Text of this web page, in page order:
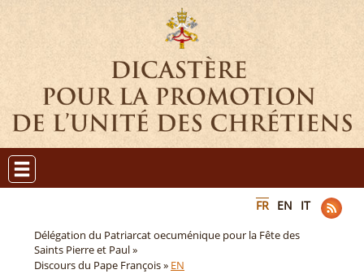
FR EN IT
Délégation du Patriarcat oecuménique pour la Fête des
Saints Pierre et Paul »
Discours du Pape François » EN